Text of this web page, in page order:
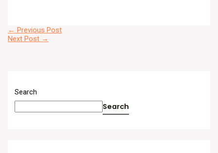
← Previous Post
Next Post →
Search
Search